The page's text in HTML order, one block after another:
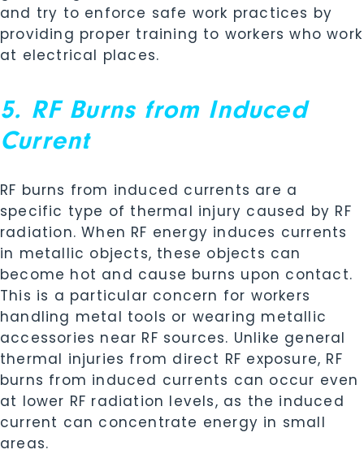
and try to enforce safe work practices by
providing proper training to workers who work
at electrical places.
5. RF Burns from Induced
Current
RF burns from induced currents are a
specific type of thermal injury caused by RF
radiation. When RF energy induces currents
in metallic objects, these objects can
become hot and cause burns upon contact.
This is a particular concern for workers
handling metal tools or wearing metallic
accessories near RF sources. Unlike general
thermal injuries from direct RF exposure, RF
burns from induced currents can occur even
at lower RF radiation levels, as the induced
current can concentrate energy in small
areas.